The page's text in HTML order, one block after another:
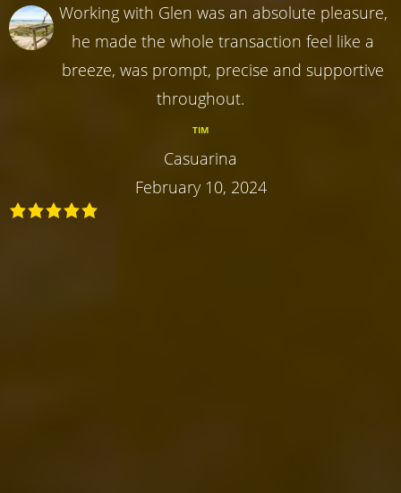
Working with Glen was an absolute pleasure,
he made the whole transaction feel like a
breeze, was prompt, precise and supportive
throughout.
TIM
Casuarina
February 10, 2024